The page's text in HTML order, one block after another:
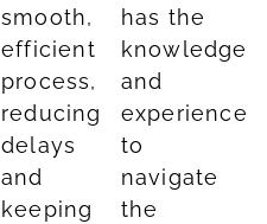
smooth,
efficient
process,
reducing
delays
and
keeping
has the
knowledge
and
experience
to
navigate
the